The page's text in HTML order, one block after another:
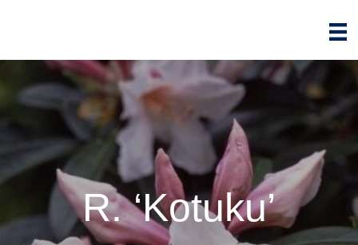
R. ‘Kotuku’